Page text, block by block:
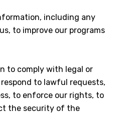
including any
to improve our programs
to comply with legal or
to lawful requests,
to enforce our rights, to
the security of the